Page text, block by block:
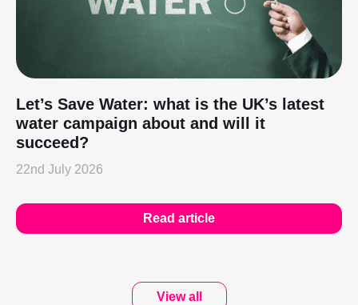
Let’s Save Water: what is the UK’s latest
water campaign about and will it
succeed?
22nd July 2026
Read article
View all